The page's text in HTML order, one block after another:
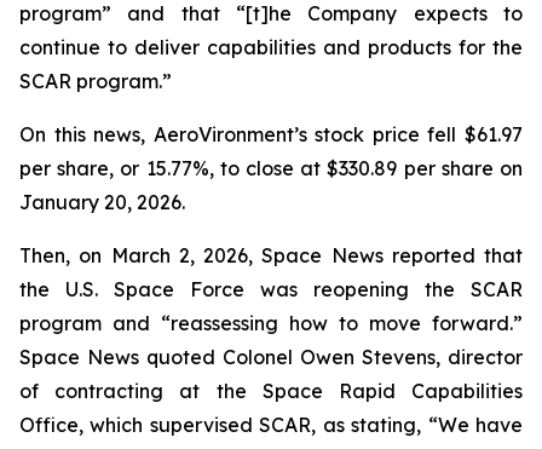
program” and that “[t]he Company expects to
continue to deliver capabilities and products for the
SCAR program.”
On this news, AeroVironment’s stock price fell $61.97
per share, or 15.77%, to close at $330.89 per share on
January 20, 2026.
Then, on March 2, 2026,Space Newsreported that
the U.S. Space Force was reopening the SCAR
program and “reassessing how to move forward.”
Space News quoted Colonel Owen Stevens, director
of contracting at the Space Rapid Capabilities
Office, which supervised SCAR, as stating, “We have